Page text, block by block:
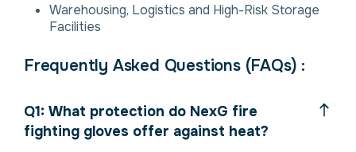
Warehousing, Logistics and High-Risk Storage
Facilities
Frequently Asked Questions (FAQs) :
Q1: What protection do NexG fire
fighting gloves offer against heat?